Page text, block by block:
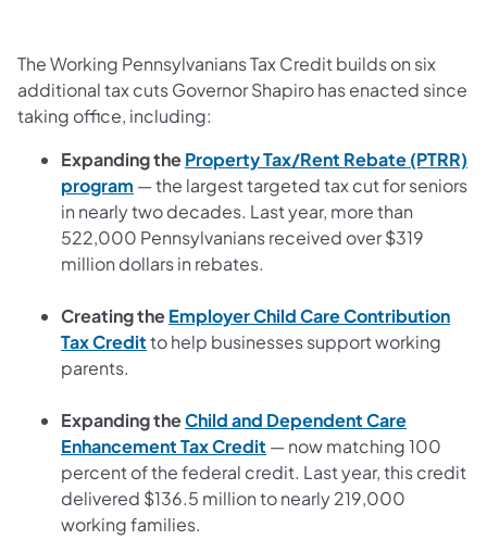
The Working Pennsylvanians Tax Credit builds on six
additional tax cuts Governor Shapiro has enacted since
taking office, including:
Expanding theProperty Tax/Rent Rebate (PTRR)
program — the largest targeted tax cut for seniors
in nearly two decades. Last year, more than
522,000 Pennsylvanians received over $319
million dollars in rebates.
Creating theEmployer Child Care Contribution
Tax Creditto help businesses support working
parents.
Expanding theChild and Dependent Care
Enhancement Tax Credit — now matching 100
percent of the federal credit. Last year, this credit
delivered $136.5 million to nearly 219,000
working families.